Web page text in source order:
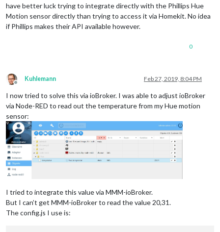
have better luck trying to integrate directly with the Phillips Hue
Motion sensor directly than trying to access it via Homekit. No idea
if Phillips makes their API available however.
0
Offline
Kuhlemann Feb 27, 2019, 8:04 PM
I now tried to solve this via ioBroker. I was able to adjust ioBroker
via Node-RED to read out the temperature from my Hue motion
sensor:
I tried to integrate this value via MMM-ioBroker.
But I can’t get MMM-ioBroker to read the value 20,31.
The config.js I use is: